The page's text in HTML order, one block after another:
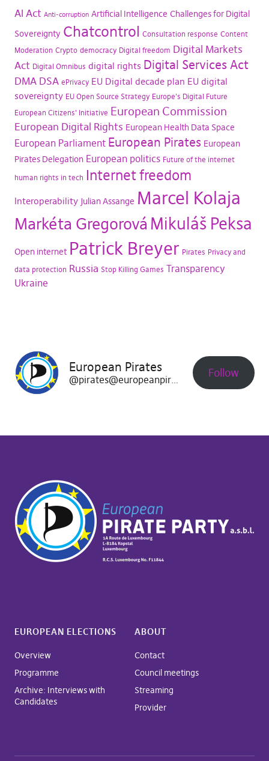
AI Act Anti-corruption Artificial Intelligence Challenges for Digital
Sovereignty Chatcontrol Consultation response Content
Moderation Crypto democracy Digital freedom Digital Markets
Act Digital Omnibus digital rights Digital Services Act
DMA DSA ePrivacy EU Digital decade plan EU digital
sovereignty EU Open Source Strategy Europe's Digital Future
European Citizens' Initiative European Commission
European Digital Rights European Health Data Space
European Parliament European Pirates European
Pirates Delegation European politics Future of the internet
human rights in tech Internet freedom
Interoperability Julian Assange Marcel Kolaja
Markéta Gregorová Mikuláš Peksa
Open internet Patrick Breyer Pirates Privacy and
data protection Russia Stop Killing Games Transparency
Ukraine
European Pirates
@pirates@europeanpirates.eu Follow
EUROPEAN ELECTIONS
Overview
Programme
Archive: Interviews with
Candidates
ABOUT
Contact
Council meetings
Streaming
Provider